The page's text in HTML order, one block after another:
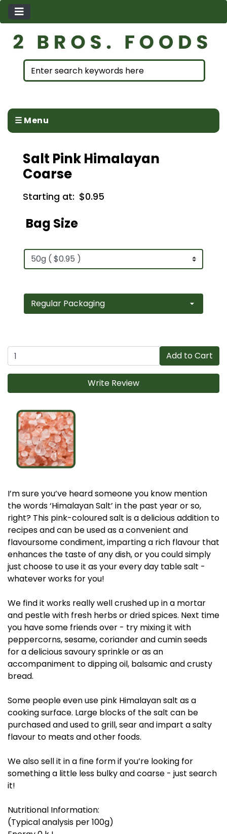
☰ Menu
I’m sure you’ve heard someone you know mention
the words ‘Himalayan Salt’ in the past year or so,
right? This pink-coloured salt is a delicious addition to
recipes and can be used as a convenient and
flavoursome condiment, imparting a rich flavour that
enhances the taste of any dish, or you could simply
just choose to use it as your every day table salt -
whatever works for you!
We find it works really well crushed up in a mortar
and pestle with fresh herbs or dried spices. Next time
you have some friends over - try mixing it with
peppercorns, sesame, coriander and cumin seeds
for a delicious savoury sprinkle or as an
accompaniment to dipping oil, balsamic and crusty
bread.
Some people even use pink Himalayan salt as a
cooking surface. Large blocks of the salt can be
purchased and used to grill, sear and impart a salty
flavour to meats and other foods.
We also sell it in a fine form if you’re looking for
something a little less bulky and coarse - just search
it!
Nutritional Information:
(Typical analysis per 100g)
Salt Pink Himalayan
Coarse
Starting at: $0.95
Bag Size
Add to Cart
Write Review